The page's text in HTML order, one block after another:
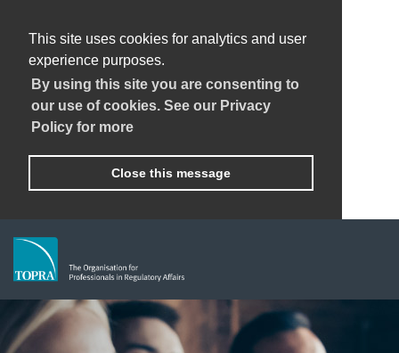
This site uses cookies for analytics and user
experience purposes.
By using this site you are consenting to
our use of cookies. See our Privacy
Policy for more
Close this message